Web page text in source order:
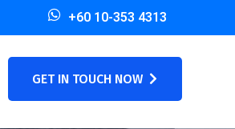
+60 10-353 4313
GET IN TOUCH NOW